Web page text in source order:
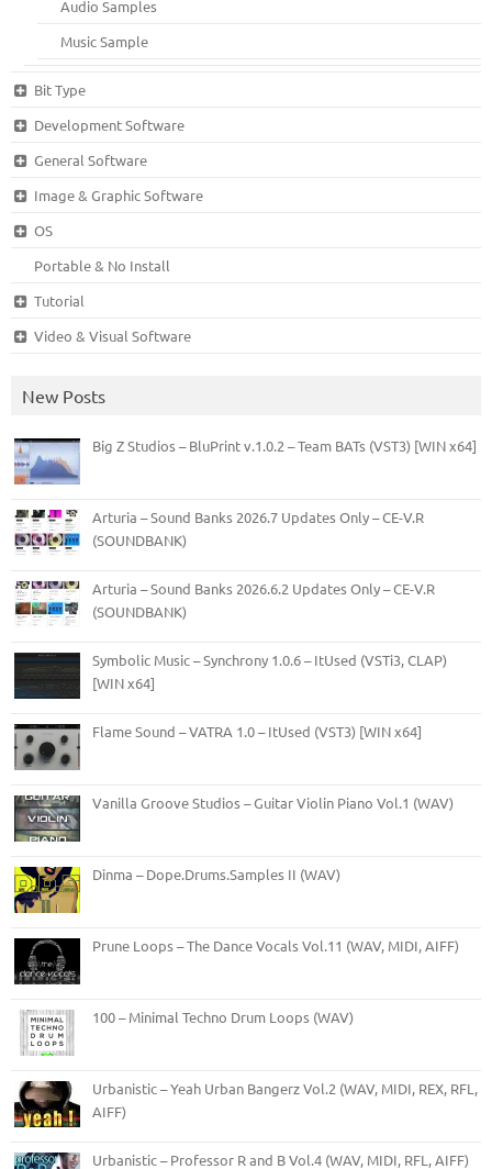
Audio Samples
Music Sample
Bit Type
Development Software
General Software
Image & Graphic Software
OS
Portable & No Install
Tutorial
Video & Visual Software
New Posts
Big Z Studios – BluPrint v.1.0.2 – Team BATs (VST3) [WIN x64]
Arturia – Sound Banks 2026.7 Updates Only – CE-V.R
(SOUNDBANK)
Arturia – Sound Banks 2026.6.2 Updates Only – CE-V.R
(SOUNDBANK)
Symbolic Music – Synchrony 1.0.6 – ItUsed (VSTi3, CLAP)
[WIN x64]
Flame Sound – VATRA 1.0 – ItUsed (VST3) [WIN x64]
Vanilla Groove Studios – Guitar Violin Piano Vol.1 (WAV)
Dinma – Dope.Drums.Samples II (WAV)
Prune Loops – The Dance Vocals Vol.11 (WAV, MIDI, AIFF)
100 – Minimal Techno Drum Loops (WAV)
Urbanistic – Yeah Urban Bangerz Vol.2 (WAV, MIDI, REX, RFL,
AIFF)
Urbanistic – Professor R and B Vol.4 (WAV, MIDI, RFL, AIFF)